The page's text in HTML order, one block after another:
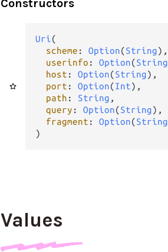
Constructors
Uri(
scheme : Option(String),
userinfo : Option(String
host : Option(String),
port : Option(Int),
path : String ,
query : Option(String),
fragment : Option(String
)
Values